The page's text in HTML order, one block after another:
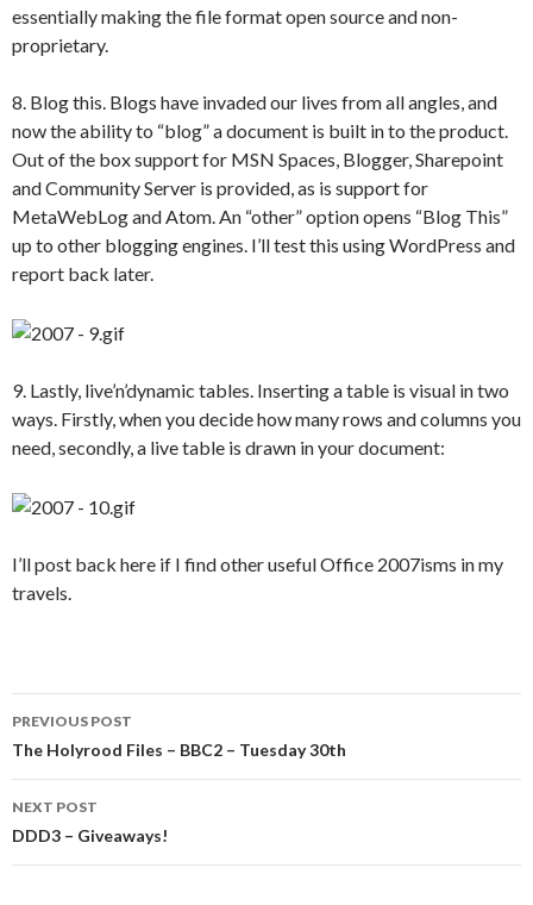
essentially making the file format open source and non-
proprietary.
8. Blog this. Blogs have invaded our lives from all angles, and
now the ability to “blog” a document is built in to the product.
Out of the box support for MSN Spaces, Blogger, Sharepoint
and Community Server is provided, as is support for
MetaWebLog and Atom. An “other” option opens “Blog This”
up to other blogging engines. I’ll test this using WordPress and
report back later.
9. Lastly, live’n’dynamic tables. Inserting a table is visual in two
ways. Firstly, when you decide how many rows and columns you
need, secondly, a live table is drawn in your document:
I’ll post back here if I find other useful Office 2007isms in my
travels.
Post
navigation
PREVIOUS POST
The Holyrood Files – BBC2 – Tuesday 30th
NEXT POST
DDD3 – Giveaways!